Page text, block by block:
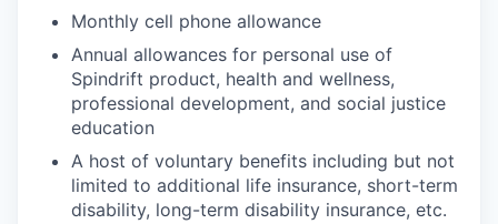
Monthly cell phone allowance
Annual allowances for personal use of
Spindrift product, health and wellness,
professional development, and social justice
education
A host of voluntary benefits including but not
limited to additional life insurance, short-term
disability, long-term disability insurance, etc.